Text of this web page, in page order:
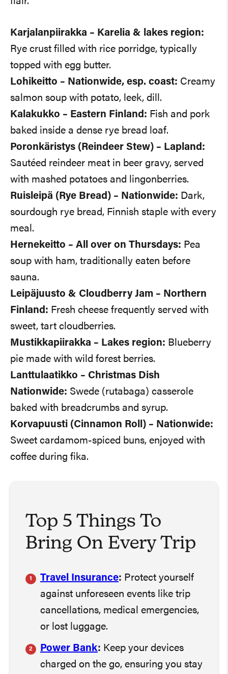
Karjalanpiirakka – Karelia & lakes region:
Rye crust filled with rice porridge, typically
topped with egg butter.
Lohikeitto – Nationwide, esp. coast: Creamy
salmon soup with potato, leek, dill.
Kalakukko – Eastern Finland: Fish and pork
baked inside a dense rye bread loaf.
Poronkäristys (Reindeer Stew) – Lapland:
Sautéed reindeer meat in beer gravy, served
with mashed potatoes and lingonberries.
Ruisleipä (Rye Bread) – Nationwide: Dark,
sourdough rye bread, Finnish staple with every
meal.
Hernekeitto – All over on Thursdays: Pea
soup with ham, traditionally eaten before
sauna.
Leipäjuusto & Cloudberry Jam – Northern
Finland: Fresh cheese frequently served with
sweet, tart cloudberries.
Mustikkapiirakka – Lakes region: Blueberry
pie made with wild forest berries.
Lanttulaatikko – Christmas Dish
Nationwide: Swede (rutabaga) casserole
baked with breadcrumbs and syrup.
Korvapuusti (Cinnamon Roll) – Nationwide:
Sweet cardamom-spiced buns, enjoyed with
coffee during fika.
Top 5 Things To
Bring On Every Trip
Travel Insurance: Protect yourself
against unforeseen events like trip
cancellations, medical emergencies,
or lost luggage.
Power Bank: Keep your devices
charged on the go, ensuring you stay